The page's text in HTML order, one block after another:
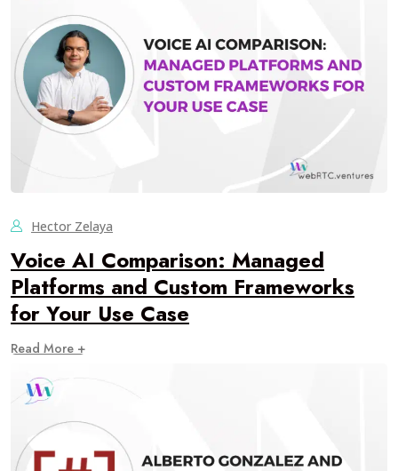
Hector Zelaya
Voice AI Comparison: Managed
Platforms and Custom Frameworks
for Your Use Case
Read More +